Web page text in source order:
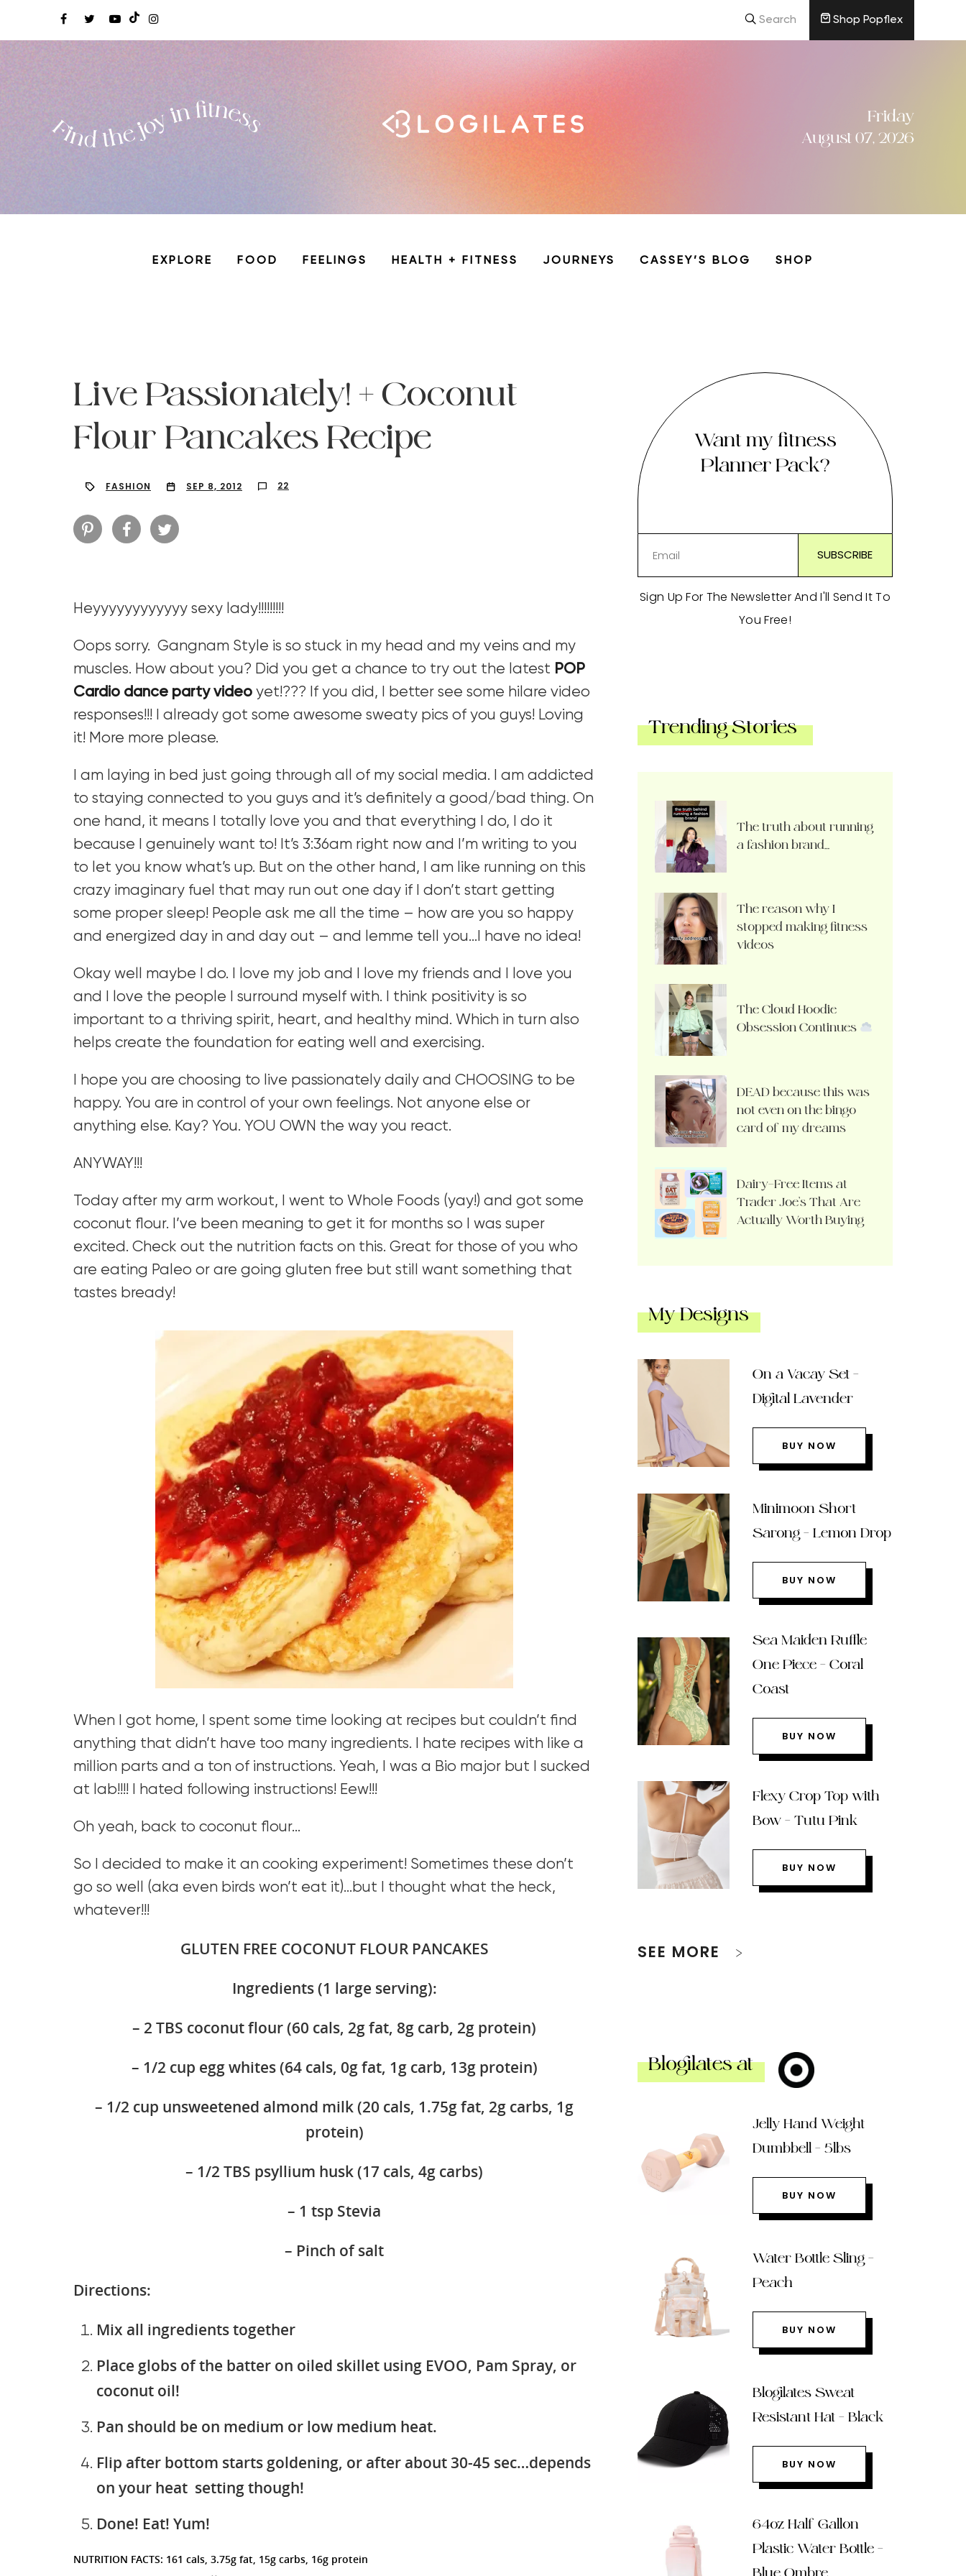
Search Shop Popflex
Friday
August 07, 2026
EXPLORE FOOD FEELINGS HEALTH + FITNESS JOURNEYS CASSEY’S BLOG SHOP
Live Passionately! + Coconut
Flour Pancakes Recipe
FASHION SEP 8, 2012 22
Heyyyyyyyyyyyy sexy lady!!!!!!!!!
Oops sorry. Gangnam Style is so stuck in my head and my veins and my
muscles. How about you? Did you get a chance to try out the latest POP
Cardio dance party video yet!??? If you did, I better see some hilare video
responses!!! I already got some awesome sweaty pics of you guys! Loving
it! More more please.
I am laying in bed just going through all of my social media. I am addicted
to staying connected to you guys and it’s definitely a good/bad thing. On
one hand, it means I totally love you and that everything I do, I do it
because I genuinely want to! It’s 3:36am right now and I’m writing to you
to let you know what’s up. But on the other hand, I am like running on this
crazy imaginary fuel that may run out one day if I don’t start getting
some proper sleep! People ask me all the time – how are you so happy
and energized day in and day out – and lemme tell you…I have no idea!
Okay well maybe I do. I love my job and I love my friends and I love you
and I love the people I surround myself with. I think positivity is so
important to a thriving spirit, heart, and healthy mind. Which in turn also
helps create the foundation for eating well and exercising.
I hope you are choosing to live passionately daily and CHOOSING to be
happy. You are in control of your own feelings. Not anyone else or
anything else. Kay? You. YOU OWN the way you react.
ANYWAY!!!
Today after my arm workout, I went to Whole Foods (yay!) and got some
coconut flour. I’ve been meaning to get it for months so I was super
excited. Check out the nutrition facts on this. Great for those of you who
are eating Paleo or are going gluten free but still want something that
tastes bready!
When I got home, I spent some time looking at recipes but couldn’t find
anything that didn’t have too many ingredients. I hate recipes with like a
million parts and a ton of instructions. Yeah, I was a Bio major but I sucked
at lab!!!! I hated following instructions! Eew!!!
Oh yeah, back to coconut flour…
So I decided to make it an cooking experiment! Sometimes these don’t
go so well (aka even birds won’t eat it)…but I thought what the heck,
whatever!!!
GLUTEN FREE COCONUT FLOUR PANCAKES
Ingredients (1 large serving):
– 2 TBS coconut flour (60 cals, 2g fat, 8g carb, 2g protein)
– 1/2 cup egg whites (64 cals, 0g fat, 1g carb, 13g protein)
– 1/2 cup unsweetened almond milk (20 cals, 1.75g fat, 2g carbs, 1g
protein)
– 1/2 TBS psyllium husk (17 cals, 4g carbs)
– 1 tsp Stevia
– Pinch of salt
Directions:
Mix all ingredients together
Place globs of the batter on oiled skillet using EVOO, Pam Spray, or
coconut oil!
Pan should be on medium or low medium heat.
Flip after bottom starts goldening, or after about 30-45 sec…depends
on your heat setting though!
Done! Eat! Yum!
NUTRITION FACTS: 161 cals, 3.75g fat, 15g carbs, 16g protein
Want my fitness
Planner Pack?
Sign Up For The Newsletter And I'll Send It To
You Free!
Trending Stories
The truth about running
a fashion brand…
The reason why I
stopped making fitness
videos
The Cloud Hoodie
Obsession Continues
DEAD because this was
not even on the bingo
card of my dreams
Dairy-Free Items at
Trader Joe’s That Are
Actually Worth Buying
My Designs
On a Vacay Set –
Digital Lavender
BUY NOW
Minimoon Short
Sarong – Lemon Drop
BUY NOW
Sea Maiden Ruffle
One Piece – Coral
Coast
BUY NOW
Flexy Crop Top with
Bow – Tutu Pink
BUY NOW
SEE MORE
Blogilates at
Jelly Hand Weight
Dumbbell – 5lbs
BUY NOW
Water Bottle Sling –
Peach
BUY NOW
Blogilates Sweat
Resistant Hat – Black
BUY NOW
64oz Half Gallon
Plastic Water Bottle –